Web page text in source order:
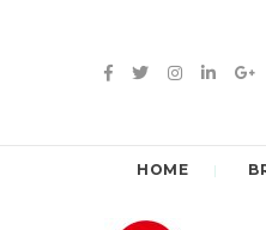
HOME